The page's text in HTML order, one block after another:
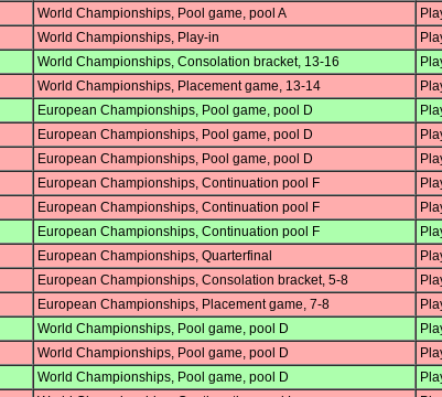
World Championships, Pool game, pool A
World Championships, Play-in
World Championships, Consolation bracket, 13-16
World Championships, Placement game, 13-14
European Championships, Pool game, pool D
European Championships, Pool game, pool D
European Championships, Pool game, pool D
European Championships, Continuation pool F
European Championships, Continuation pool F
European Championships, Continuation pool F
European Championships, Quarterfinal
European Championships, Consolation bracket, 5-8
European Championships, Placement game, 7-8
World Championships, Pool game, pool D
World Championships, Pool game, pool D
World Championships, Pool game, pool D